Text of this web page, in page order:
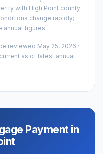
with High Point county
change rapidly;
annual figures.
reviewed May 25, 2026 ·
as of latest annual
Payment in